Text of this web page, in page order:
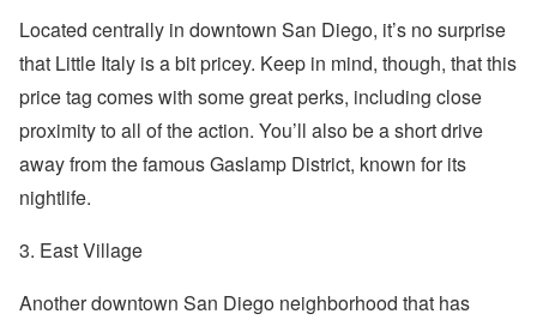
Located centrally in downtown San Diego, it’s no surprise
that Little Italy is a bit pricey. Keep in mind, though, that this
price tag comes with some great perks, including close
proximity to all of the action. You’ll also be a short drive
away from the famous Gaslamp District, known for its
nightlife.
3. East Village
Another downtown San Diego neighborhood that has